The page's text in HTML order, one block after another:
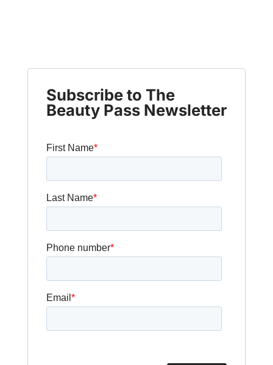
Subscribe to The
Beauty Pass Newsletter